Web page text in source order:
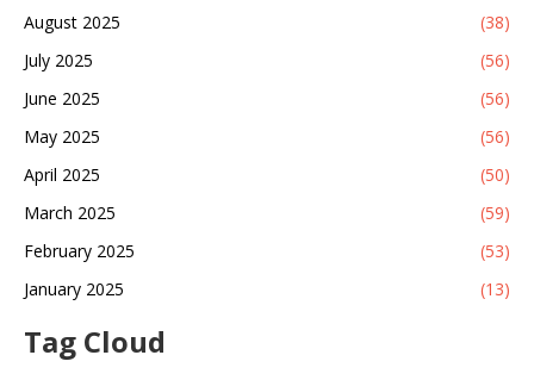
August 2025
(38)
July 2025
(56)
June 2025
(56)
May 2025
(56)
April 2025
(50)
March 2025
(59)
February 2025
(53)
January 2025
(13)
Tag Cloud